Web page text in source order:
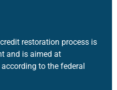
credit restoration process is
and is aimed at
to the federal